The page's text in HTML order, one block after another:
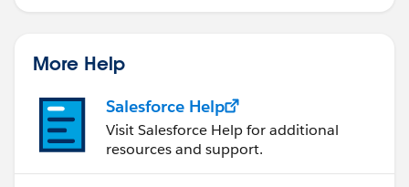
More Help
Salesforce Help
Visit Salesforce Help for additional
resources and support.